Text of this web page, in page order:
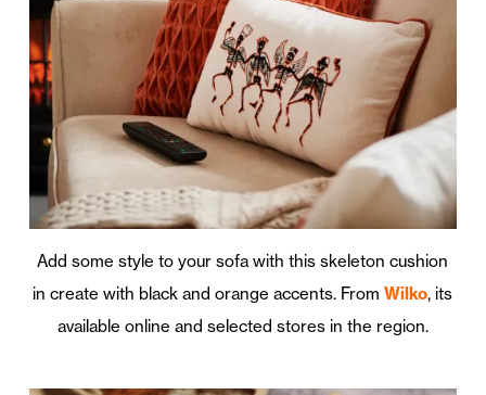
Add some style to your sofa with this skeleton cushion
in create with black and orange accents. FromWilko, its
available online and selected stores in the region.